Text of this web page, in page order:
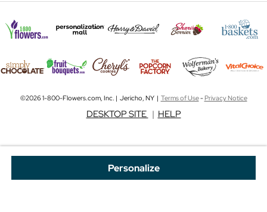
Personalize
©2026 1-800-Flowers.com, Inc. | Jericho, NY | Terms of Use-Privacy Notice
DESKTOP SITE | HELP